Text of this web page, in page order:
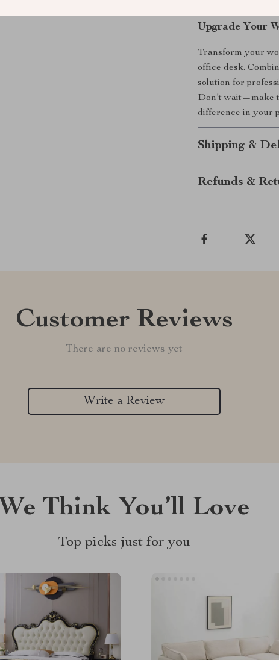
Upgrade Your
Transform your
office desk.
solution for
Don’t wait—make
difference in your
Shipping &
Refunds &
Customer Reviews
There are no reviews yet
Write a Review
We Think You’ll Love
Top picks just for you